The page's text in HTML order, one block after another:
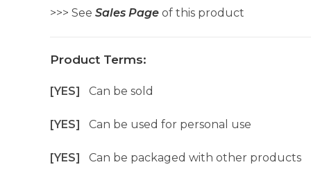
>>> See Sales Page of this product
Product Terms:
[YES] Can be sold
[YES] Can be used for personal use
[YES] Can be packaged with other products